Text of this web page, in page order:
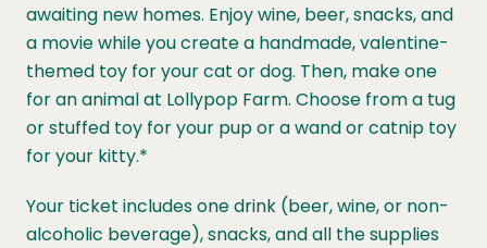
awaiting new homes. Enjoy wine, beer, snacks, and
a movie while you create a handmade, valentine-
themed toy for your cat or dog. Then, make one
for an animal at Lollypop Farm. Choose from a tug
or stuffed toy for your pup or a wand or catnip toy
for your kitty.*
Your ticket includes one drink (beer, wine, or non-
alcoholic beverage), snacks, and all the supplies